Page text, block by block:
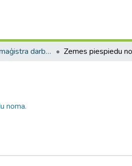
Bakalaura un maģistra darbi (JF) / Bachelor's and Master's theses Zemes piespiedu
noma.